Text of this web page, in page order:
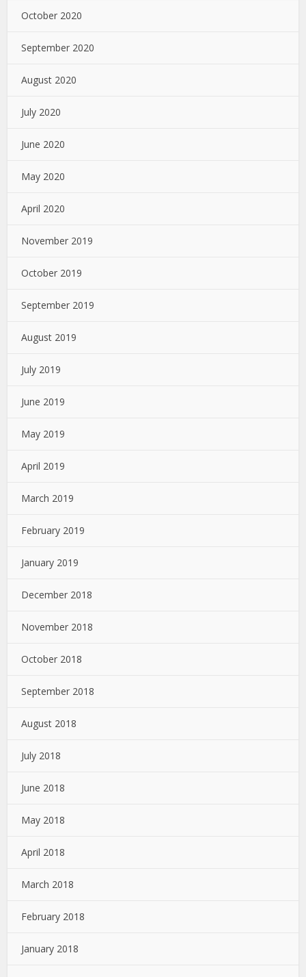
October 2020
September 2020
August 2020
July 2020
June 2020
May 2020
April 2020
November 2019
October 2019
September 2019
August 2019
July 2019
June 2019
May 2019
April 2019
March 2019
February 2019
January 2019
December 2018
November 2018
October 2018
September 2018
August 2018
July 2018
June 2018
May 2018
April 2018
March 2018
February 2018
January 2018